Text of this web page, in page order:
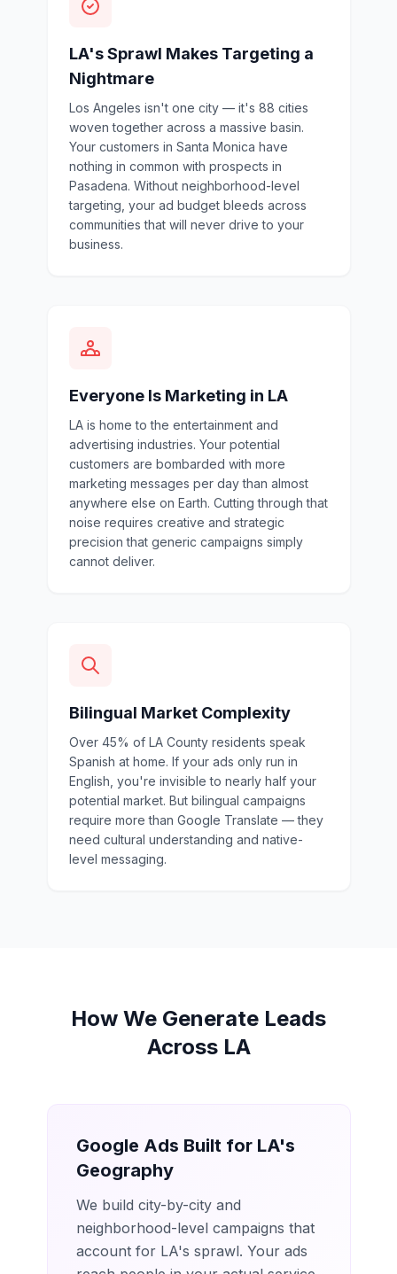
LA's Sprawl Makes Targeting a
Nightmare
Los Angeles isn't one city — it's 88 cities
woven together across a massive basin.
Your customers in Santa Monica have
nothing in common with prospects in
Pasadena. Without neighborhood-level
targeting, your ad budget bleeds across
communities that will never drive to your
business.
Everyone Is Marketing in LA
LA is home to the entertainment and
advertising industries. Your potential
customers are bombarded with more
marketing messages per day than almost
anywhere else on Earth. Cutting through that
noise requires creative and strategic
precision that generic campaigns simply
cannot deliver.
Bilingual Market Complexity
Over 45% of LA County residents speak
Spanish at home. If your ads only run in
English, you're invisible to nearly half your
potential market. But bilingual campaigns
require more than Google Translate — they
need cultural understanding and native-
level messaging.
How We Generate Leads
Across LA
Google Ads Built for LA's
Geography
We build city-by-city and
neighborhood-level campaigns that
account for LA's sprawl. Your ads